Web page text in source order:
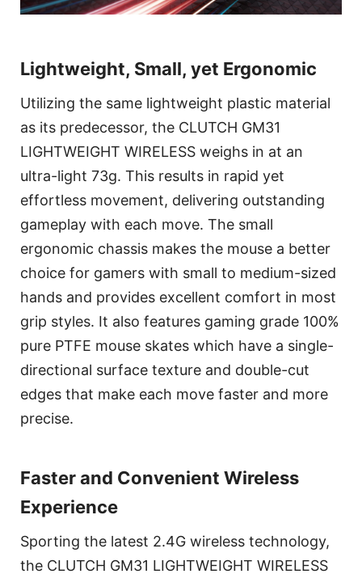
Lightweight, Small, yet Ergonomic
Utilizing the same lightweight plastic material
as its predecessor, the CLUTCH GM31
LIGHTWEIGHT WIRELESS weighs in at an
ultra-light 73g. This results in rapid yet
effortless movement, delivering outstanding
gameplay with each move. The small
ergonomic chassis makes the mouse a better
choice for gamers with small to medium-sized
hands and provides excellent comfort in most
grip styles. It also features gaming grade 100%
pure PTFE mouse skates which have a single-
directional surface texture and double-cut
edges that make each move faster and more
precise.
Faster and Convenient Wireless
Experience
Sporting the latest 2.4G wireless technology,
the CLUTCH GM31 LIGHTWEIGHT WIRELESS